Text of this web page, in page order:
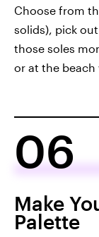
Choose from
solids), pick
those soles
or at the beach
06
Make
Palette